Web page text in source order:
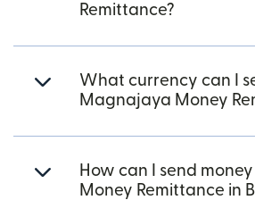
Remittance?
What currency can I
Magnajaya Money
How can I send
Money Remittance in